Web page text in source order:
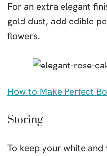
For an extra elegant
gold dust, add edible
flowers.
How to Make Perfect
Storing
To keep your white and